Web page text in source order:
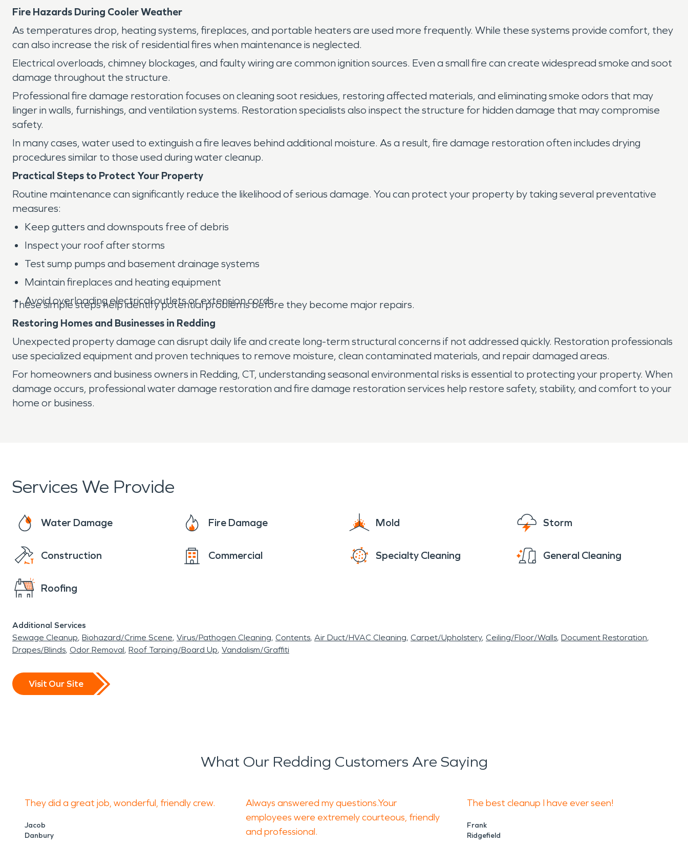
Fire Hazards During Cooler Weather
As temperatures drop, heating systems, fireplaces, and portable heaters are used more frequently. While these systems provide comfort, they
can also increase the risk of residential fires when maintenance is neglected.
Electrical overloads, chimney blockages, and faulty wiring are common ignition sources. Even a small fire can create widespread smoke and soot
damage throughout the structure.
Professional fire damage restoration focuses on cleaning soot residues, restoring affected materials, and eliminating smoke odors that may
linger in walls, furnishings, and ventilation systems. Restoration specialists also inspect the structure for hidden damage that may compromise
safety.
In many cases, water used to extinguish a fire leaves behind additional moisture. As a result, fire damage restoration often includes drying
procedures similar to those used during water cleanup.
Practical Steps to Protect Your Property
Routine maintenance can significantly reduce the likelihood of serious damage. You can protect your property by taking several preventative
measures:
Keep gutters and downspouts free of debris
Inspect your roof after storms
Test sump pumps and basement drainage systems
Maintain fireplaces and heating equipment
Avoid overloading electrical outlets or extension cords
These simple steps help identify potential problems before they become major repairs.
Restoring Homes and Businesses in Redding
Unexpected property damage can disrupt daily life and create long-term structural concerns if not addressed quickly. Restoration professionals
use specialized equipment and proven techniques to remove moisture, clean contaminated materials, and repair damaged areas.
For homeowners and business owners in Redding, CT, understanding seasonal environmental risks is essential to protecting your property. When
damage occurs, professional water damage restoration and fire damage restoration services help restore safety, stability, and comfort to your
home or business.
Services We Provide
Water Damage Fire Damage Mold Storm
Construction Commercial Specialty Cleaning General Cleaning
Roofing
Additional Services
Sewage Cleanup Biohazard/Crime Scene Virus/Pathogen Cleaning Contents Air Duct/HVAC Cleaning Carpet/Upholstery Ceiling/Floor/Walls Document Restoration
Drapes/Blinds Odor Removal Roof Tarping/Board Up Vandalism/Graffiti
Visit Our Site
What Our Redding Customers Are Saying
They did a great job, wonderful, friendly crew.
Jacob
Danbury
Always answered my questions.Your
employees were extremely courteous, friendly
and professional.
The best cleanup I have ever seen!
Frank
Ridgefield